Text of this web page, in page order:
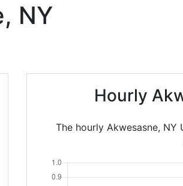
NY
Hourly
The hourly Akwesasne,